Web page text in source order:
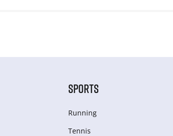
SPORTS
Running
Tennis